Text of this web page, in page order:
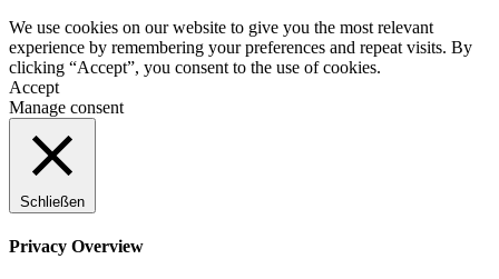
We use cookies on our website to give you the most relevant
experience by remembering your preferences and repeat visits. By
clicking “Accept”, you consent to the use of cookies.
Accept
Manage consent
Schließen
Privacy Overview